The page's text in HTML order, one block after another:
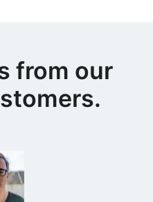
from our